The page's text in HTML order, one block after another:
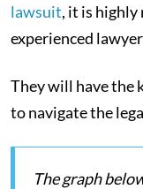
lawsuit, it is highly
experienced
They will have the
to navigate the
The graph